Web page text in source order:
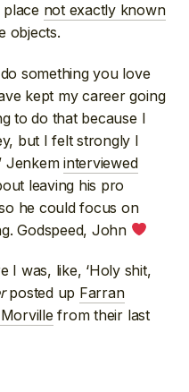
not exactly known
objects.
something you love
kept my career going
to do that because I
but I felt strongly I
Jenkeminterviewed
leaving his pro
he could focus on
Godspeed, John
I was, like, ‘Holy shit,
posted up Farran
from their last